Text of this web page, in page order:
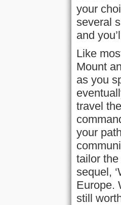
your
several
and
Like
Mount
as you
travel
your
tailor
sequel,
Europe.
still